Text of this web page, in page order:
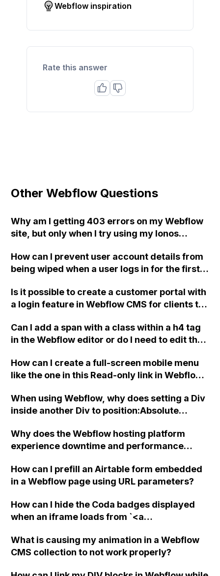
Webflow inspiration
Rate this answer
Other Webflow Questions
Why am I getting 403 errors on my Webflow
site, but only when I try using my Ionos
How can I prevent user account details from
being wiped when a user logs in for the first
created with Zapier and the Webflow API?
Additionally, how can I handle updating user
receiving errors from the API integration with
Airtable?
Is it possible to create a customer portal with
a login feature in Webflow CMS for clients to
Can I add a span with a class within a h4 tag
in the Webflow editor or do I need to edit the
How can I create a full-screen mobile menu
like the one in this Read-only link in Webflow?
When using Webflow, why does setting a Div
inside another Div to position:Absolute
even if it's not the actual parent? Also, why
does clicking on the Body link next to the
indicated in the interface?
Why does the Webflow hosting platform
experience downtime and performance
page not accurately reflect these issues? Is it
normal for a major hosting provider like
How can I prefill an Airtable form embedded
in a Webflow page using URL parameters?
How can I hide the Coda badges displayed
when an iframe loads from `<a
What is causing my animation in a Webflow
CMS collection to not work properly?